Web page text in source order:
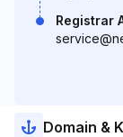
Registrar
Domain &